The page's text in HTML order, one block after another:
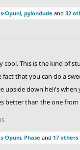
Opuni, pylondude and 32
cool. This is the kind of
fact that you can do a
upside down heli's
better than the one
Opuni, Phase and 17 others